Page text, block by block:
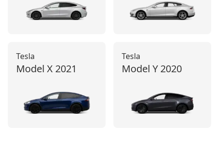
Tesla
Model X 2021
Tesla
Model Y 2020